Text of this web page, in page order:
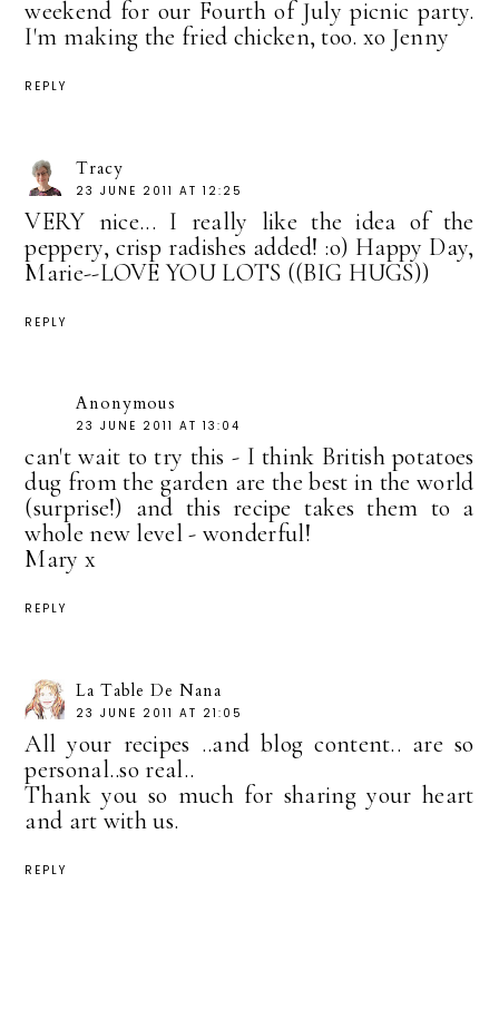
weekend for our Fourth of July picnic party.
I'm making the fried chicken, too. xo Jenny
REPLY
Tracy
23 JUNE 2011 AT 12:25
VERY nice... I really like the idea of the
peppery, crisp radishes added! :o) Happy Day,
Marie--LOVE YOU LOTS ((BIG HUGS))
REPLY
Anonymous
23 JUNE 2011 AT 13:04
can't wait to try this - I think British potatoes
dug from the garden are the best in the world
(surprise!) and this recipe takes them to a
whole new level - wonderful!
Mary x
REPLY
La Table De Nana
23 JUNE 2011 AT 21:05
All your recipes ..and blog content.. are so
personal..so real..
Thank you so much for sharing your heart
and art with us.
REPLY